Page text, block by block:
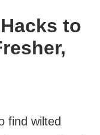
to
find wilted